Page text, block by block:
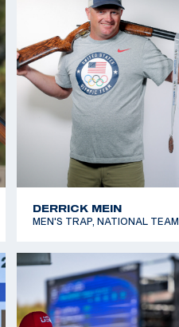
DERRICK MEIN
MEN'S TRAP, NATIONAL TEAM